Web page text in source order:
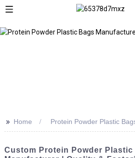
>> Home Protein Powder Plastic
Custom Protein Powder Plastic